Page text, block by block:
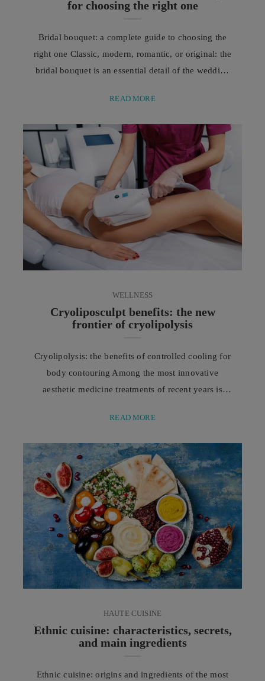
for choosing the right one
Bridal bouquet: a complete guide to choosing the
right one Classic, modern, romantic, or original: the
bridal bouquet is an essential detail of the wedding
season, and atmosphere of the ceremony.
good luck for the new life together, the bridal
bouquet is much more than a ...
READ MORE
WELLNESS
Cryoliposculpt benefits: the new
frontier of cryolipolysis
Cryolipolysis: the benefits of controlled cooling for
body contouring Among the most innovative
aesthetic medicine treatments of recent years is
cryolipolysis designed to target localized fat without
world of aesthetic medicine has changed
profoundly, moving toward increasingly effective
and less invasive solutions that harness the power of
cutting-edge technologies ...
READ MORE
HAUTE CUISINE
Ethnic cuisine: characteristics, secrets,
and main ingredients
Ethnic cuisine: origins and ingredients of the most